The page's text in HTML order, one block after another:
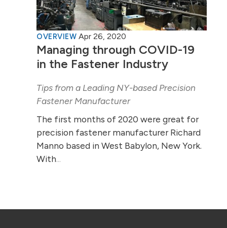
OVERVIEW Apr 26, 2020
Managing through COVID-19
in the Fastener Industry
Tips from a Leading NY-based Precision
Fastener Manufacturer
The first months of 2020 were great for
precision fastener manufacturer Richard
Manno based in West Babylon, New York.
With...